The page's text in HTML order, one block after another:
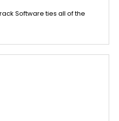
Software ties all of the